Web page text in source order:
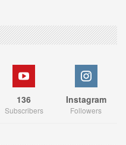
136
Subscribers
Instagram
Followers